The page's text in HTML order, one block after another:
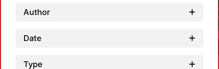
Author
Date
Type